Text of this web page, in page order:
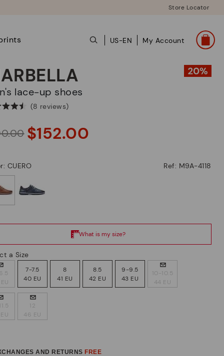
Store Locator
US-EN My Account
lace-up shoes
(8 reviews)
$152.00
CUERO Ref: M9A-4118
a Size
7-7.5
40 EU
8
41 EU
8.5
42 EU
9-9.5
43 EU
10-10.5
44 EU
12
46 EU
AND RETURNS FREE